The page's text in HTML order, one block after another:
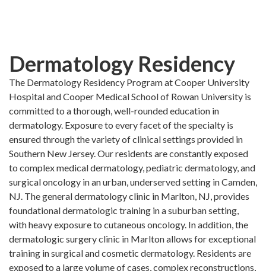
Dermatology Residency
The Dermatology Residency Program at Cooper University
Hospital and Cooper Medical School of Rowan University is
committed to a thorough, well-rounded education in
dermatology. Exposure to every facet of the specialty is
ensured through the variety of clinical settings provided in
Southern New Jersey. Our residents are constantly exposed
to complex medical dermatology, pediatric dermatology, and
surgical oncology in an urban, underserved setting in Camden,
NJ. The general dermatology clinic in Marlton, NJ, provides
foundational dermatologic training in a suburban setting,
with heavy exposure to cutaneous oncology. In addition, the
dermatologic surgery clinic in Marlton allows for exceptional
training in surgical and cosmetic dermatology. Residents are
exposed to a large volume of cases, complex reconstructions,